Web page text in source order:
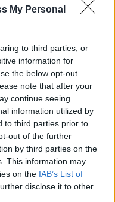
My Personal
to third parties, or
information for
the below opt-out
note that after your
continue seeing
information utilized by
to third parties prior to
out of the further
by third parties on the
This information may
on the IAB’s List of
disclose it to other